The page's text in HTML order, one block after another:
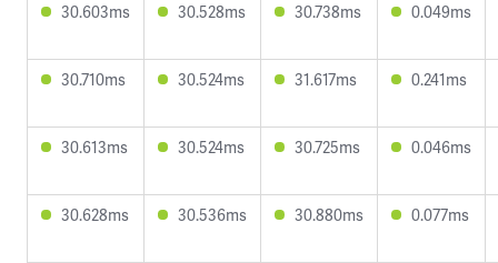
30.603ms 30.528ms 30.738ms 0.049ms
30.710ms 30.524ms 31.617ms 0.241ms
30.613ms 30.524ms 30.725ms 0.046ms
30.628ms 30.536ms 30.880ms 0.077ms